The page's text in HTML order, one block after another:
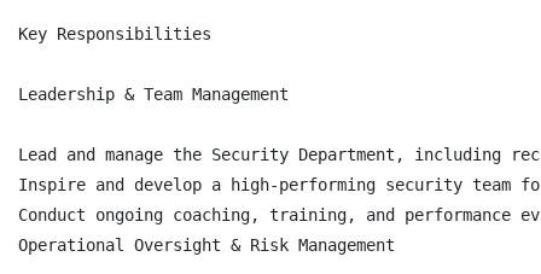
Key Responsibilities
Leadership & Team Management
Lead and manage the Security Department, including
Inspire and develop a high-performing security team
Conduct ongoing coaching, training, and performance
Operational Oversight & Risk Management